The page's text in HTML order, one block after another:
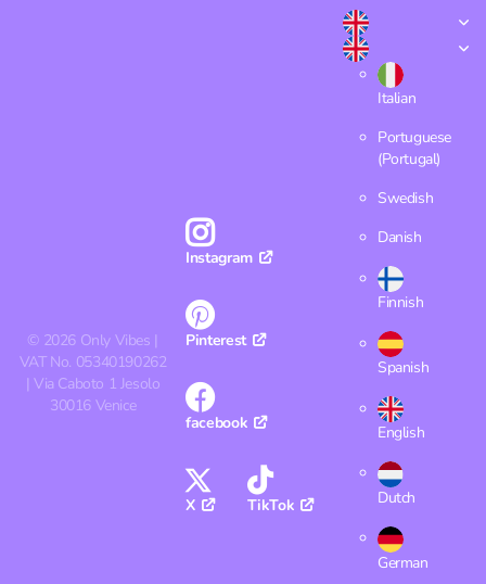
© 2026 Only Vibes |
VAT No. 05340190262
| Via Caboto 1 Jesolo
30016 Venice
Instagram
Pinterest
facebook
X TikTok
Italian
Portuguese
(Portugal)
Swedish
Danish
Finnish
Spanish
English
Dutch
German